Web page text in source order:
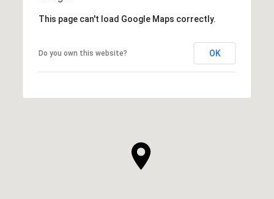
This page can't load Google Maps correctly.
Do you own this website? OK